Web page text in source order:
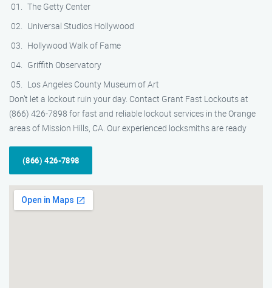
The Getty Center
Universal Studios Hollywood
Hollywood Walk of Fame
Griffith Observatory
Los Angeles County Museum of Art
Don’t let a lockout ruin your day. Contact Grant Fast Lockouts at
(866) 426-7898 for fast and reliable lockout services in the Orange
areas of Mission Hills, CA. Our experienced locksmiths are ready
(866) 426-7898